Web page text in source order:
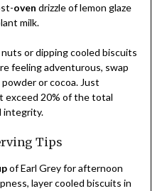
oven drizzle of lemon glaze
milk.
or dipping cooled biscuits
feeling adventurous, swap
or cocoa. Just
exceed 20% of the total
integrity.
Tips
of Earl Grey for afternoon
layer cooled biscuits in